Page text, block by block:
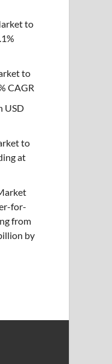
to
to
CAGR
USD
to
at
for-
from
by